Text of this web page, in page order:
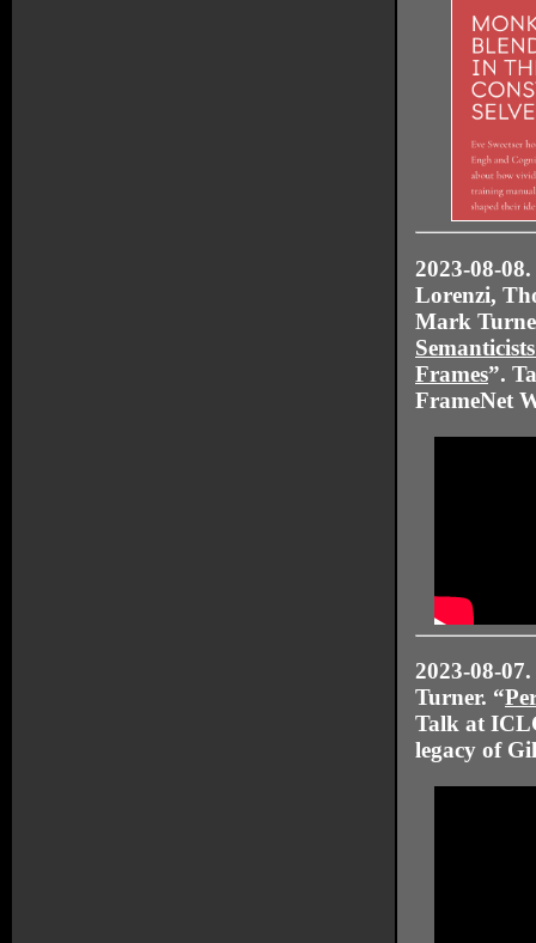
2023-08-
Lorenzi,
Mark
Frames”.
FrameNet
2023-08-
Turner. “
Talk at
legacy of